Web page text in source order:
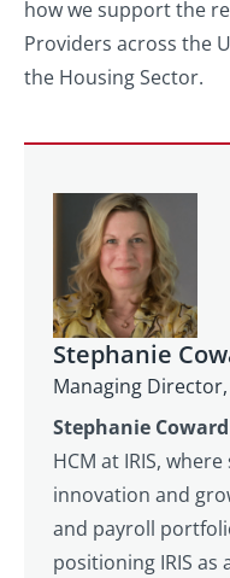
how we support the
Providers across the
the Housing Sector.
Stephanie
Managing Director,
Stephanie Coward
HCM at IRIS,
innovation and
and payroll
positioning IRIS